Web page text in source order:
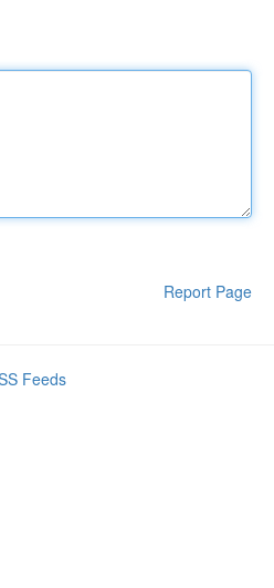
Report Page
Feeds